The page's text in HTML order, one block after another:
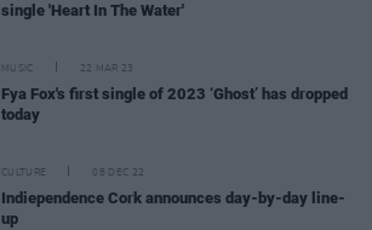
single 'Heart In The Water'
MUSIC 22 MAR 23
Fya Fox's first single of 2023 ‘Ghost’ has dropped
today
CULTURE 08 DEC 22
Indiependence Cork announces day-by-day line-
up